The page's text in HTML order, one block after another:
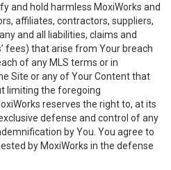
and hold harmless MoxiWorks and
affiliates, contractors, suppliers,
and all liabilities, claims and
fees) that arise from Your breach
of any MLS terms or in
Site or any of Your Content that
limiting the foregoing
reserves the right to, at its
defense and control of any
by You. You agree to
by MoxiWorks in the defense